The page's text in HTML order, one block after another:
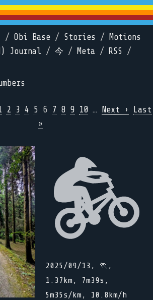
/ Obi Base / Stories /
Motions
Journal / 今 / Meta / RSS /
2 3 4 5 6 7 8 9 10 … Next ›
Last
»
2025/09/13, 🏃,
1.37km, 7m39s,
5m35s/km, 10.8km/h